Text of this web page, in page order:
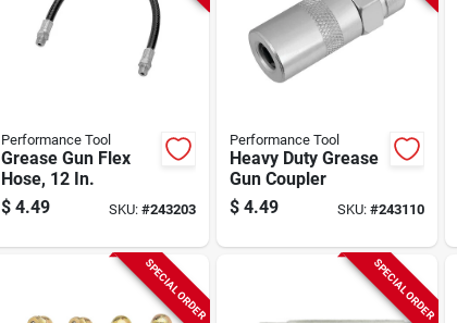
Performance Tool
Grease Gun Flex
Hose, 12 In.
$ 4.49 SKU: #243203
Performance Tool
Heavy Duty Grease
Gun Coupler
$ 4.49 SKU:#243110
SPECIAL ORDER SPECIAL ORDER